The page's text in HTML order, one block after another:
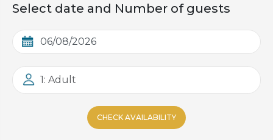
Select date and Number of guests
1: Adult
CHECK AVAILABILITY